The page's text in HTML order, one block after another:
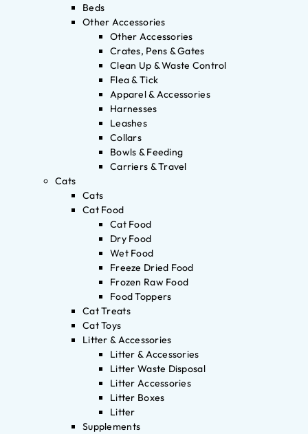
Beds
Other Accessories
Other Accessories
Crates, Pens & Gates
Clean Up & Waste Control
Flea & Tick
Apparel & Accessories
Harnesses
Leashes
Collars
Bowls & Feeding
Carriers & Travel
Cats
Cats
Cat Food
Cat Food
Dry Food
Wet Food
Freeze Dried Food
Frozen Raw Food
Food Toppers
Cat Treats
Cat Toys
Litter & Accessories
Litter & Accessories
Litter Waste Disposal
Litter Accessories
Litter Boxes
Litter
Supplements